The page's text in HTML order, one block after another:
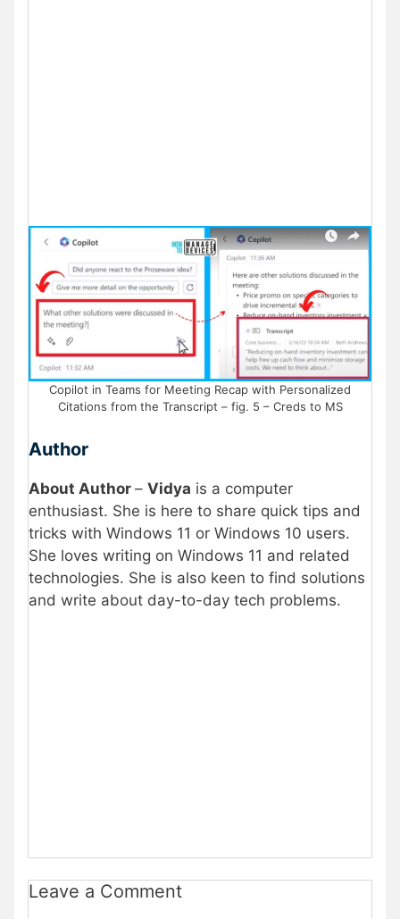
Copilot in Teams for Meeting Recap with Personalized
Citations from the Transcript – fig. 5 – Creds to MS
Author
About Author – Vidya is a computer
enthusiast. She is here to share quick tips and
tricks with Windows 11 or Windows 10 users.
She loves writing on Windows 11 and related
technologies. She is also keen to find solutions
and write about day-to-day tech problems.
Leave a Comment